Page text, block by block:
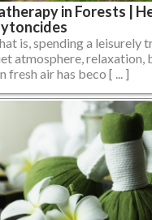
in Forests |
is, spending a leisurely
atmosphere, relaxation,
fresh air has beco [ ... ]